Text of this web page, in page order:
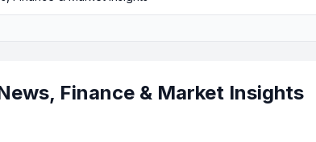
Finance & Market Insights